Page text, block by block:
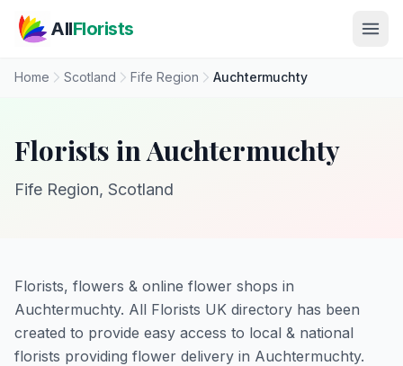
AllFlorists
Home Scotland Fife Region Auchtermuchty
Florists in Auchtermuchty
Fife Region, Scotland
Florists, flowers & online flower shops in
Auchtermuchty. All Florists UK directory has been
created to provide easy access to local & national
florists providing flower delivery in Auchtermuchty.